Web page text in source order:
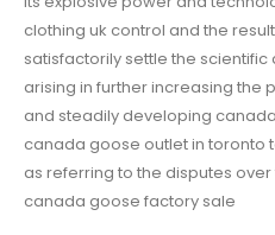
clothing uk control and the
satisfactorily settle the
arising in further increasing the
and steadily developing
canada goose outlet in toronto
as referring to the disputes
canada goose factory sale